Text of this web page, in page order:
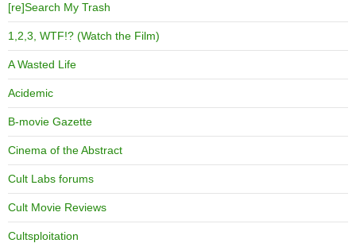
[re]Search My Trash
1,2,3, WTF!? (Watch the Film)
A Wasted Life
Acidemic
B-movie Gazette
Cinema of the Abstract
Cult Labs forums
Cult Movie Reviews
Cultsploitation